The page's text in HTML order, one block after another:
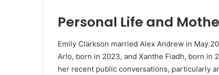
Personal Life and
Emily Clarkson married Alex Andrew in May
Arlo, born in 2023, and Xanthe Fiadh, born in
her recent public conversations, particularly